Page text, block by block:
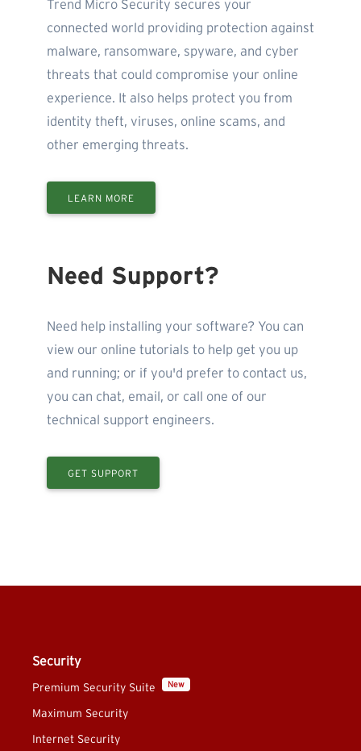
Trend Micro Security secures your
connected world providing protection against
malware, ransomware, spyware, and cyber
threats that could compromise your online
experience. It also helps protect you from
identity theft, viruses, online scams, and
other emerging threats.
LEARN MORE
Need Support?
Need help installing your software? You can
view our online tutorials to help get you up
and running; or if you'd prefer to contact us,
you can chat, email, or call one of our
technical support engineers.
GET SUPPORT
Security
Premium Security Suite New
Maximum Security
Internet Security